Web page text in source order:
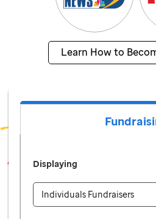
Learn How to
Displaying